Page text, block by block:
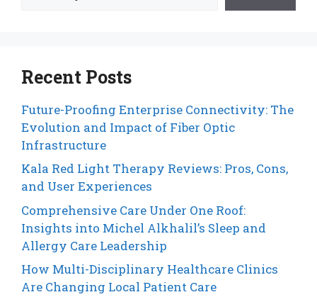
Recent Posts
Future-Proofing Enterprise Connectivity: The
Evolution and Impact of Fiber Optic
Infrastructure
Kala Red Light Therapy Reviews: Pros, Cons,
and User Experiences
Comprehensive Care Under One Roof:
Insights into Michel Alkhalil’s Sleep and
Allergy Care Leadership
How Multi-Disciplinary Healthcare Clinics
Are Changing Local Patient Care